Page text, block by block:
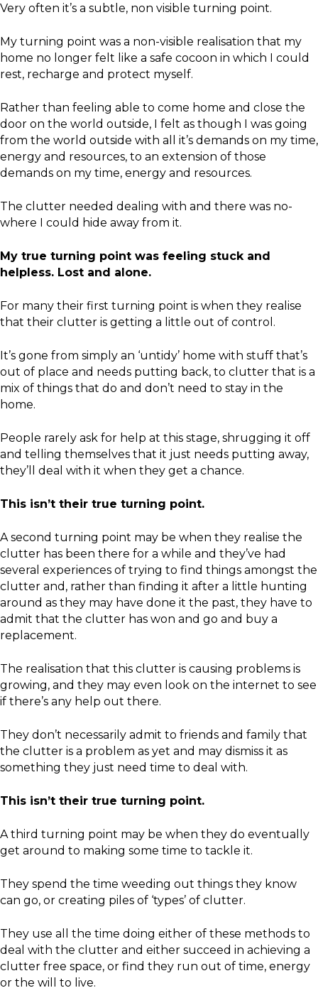
Very often it’s a subtle, non visible turning point.
My turning point was a non-visible realisation that my
home no longer felt like a safe cocoon in which I could
rest, recharge and protect myself.
Rather than feeling able to come home and close the
door on the world outside, I felt as though I was going
from the world outside with all it’s demands on my time,
energy and resources, to an extension of those
demands on my time, energy and resources.
The clutter needed dealing with and there was no-
where I could hide away from it.
My true turning point was feeling stuck and
helpless. Lost and alone.
For many their first turning point is when they realise
that their clutter is getting a little out of control.
It’s gone from simply an ‘untidy’ home with stuff that’s
out of place and needs putting back, to clutter that is a
mix of things that do and don’t need to stay in the
home.
People rarely ask for help at this stage, shrugging it off
and telling themselves that it just needs putting away,
they’ll deal with it when they get a chance.
This isn’t their true turning point.
A second turning point may be when they realise the
clutter has been there for a while and they’ve had
several experiences of trying to find things amongst the
clutter and, rather than finding it after a little hunting
around as they may have done it the past, they have to
admit that the clutter has won and go and buy a
replacement.
The realisation that this clutter is causing problems is
growing, and they may even look on the internet to see
if there’s any help out there.
They don’t necessarily admit to friends and family that
the clutter is a problem as yet and may dismiss it as
something they just need time to deal with.
This isn’t their true turning point.
A third turning point may be when they do eventually
get around to making some time to tackle it.
They spend the time weeding out things they know
can go, or creating piles of ‘types’ of clutter.
They use all the time doing either of these methods to
deal with the clutter and either succeed in achieving a
clutter free space, or find they run out of time, energy
or the will to live.